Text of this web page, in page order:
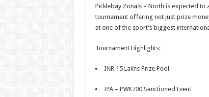
Picklebay Zonals – North is expected
tournament offering not just prize
at one of the sport’s biggest
Tournament Highlights:
INR 15 Lakhs Prize Pool
IPA – PWR700 Sanctioned Event